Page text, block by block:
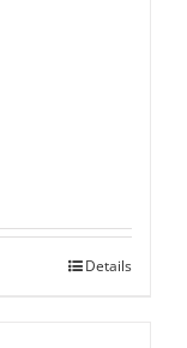
Details